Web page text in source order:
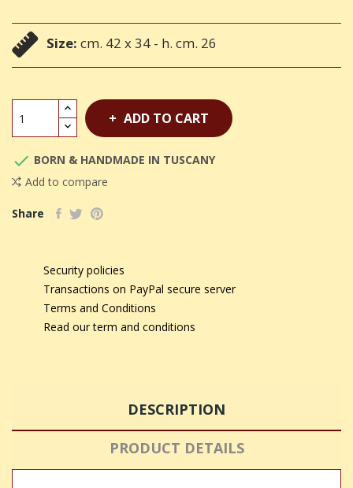
Size: cm. 42 x 34 - h. cm. 26
ADD TO CART
 BORN & HANDMADE IN TUSCANY
Add to compare
Share
Security policies
Transactions on PayPal secure server
Terms and Conditions
Read our term and conditions
DESCRIPTION
PRODUCT DETAILS